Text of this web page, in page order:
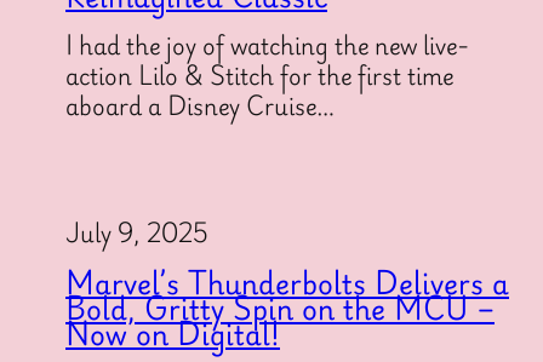
I had the joy of watching the new live-
action Lilo & Stitch for the first time
aboard a Disney Cruise…
July 9, 2025
Marvel’s Thunderbolts Delivers a
Bold, Gritty Spin on the MCU –
Now on Digital!